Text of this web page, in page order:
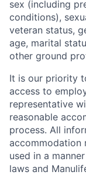
sex (including
conditions),
veteran status,
age, marital
other ground
It is our priority
access to
representative
reasonable
process. All
accommodation
used in a
laws and